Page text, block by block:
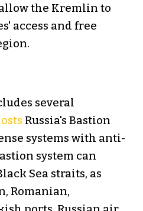
the Kremlin to
access and free
several
Russia's Bastion
systems with anti-
system can
Sea straits, as
Romanian,